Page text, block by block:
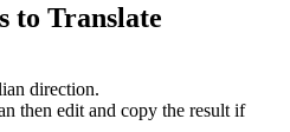
to Translate
direction.
then edit and copy the result if